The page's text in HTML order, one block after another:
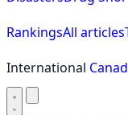
RankingsAll articles
International